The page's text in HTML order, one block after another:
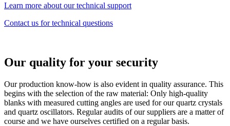
Learn more about our technical support
Contact us for technical questions
Our quality for your security
Our production know-how is also evident in quality assurance. This
begins with the selection of the raw material: Only high-quality
blanks with measured cutting angles are used for our quartz crystals
and quartz oscillators. Regular audits of our suppliers are a matter of
course and we have ourselves certified on a regular basis.